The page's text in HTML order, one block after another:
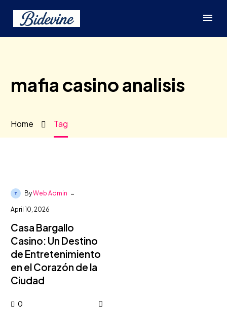
mafia casino analisis
Home Tag
ByWeb Admin -
April 10, 2026
Casa Bargallo
Casino: Un Destino
de Entretenimiento
en el Corazón de la
Ciudad
0